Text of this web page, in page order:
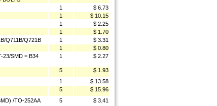
1
$ 6.73
1
$ 10.15
1
$ 2.25
1
$ 1.70
Q711B/Q721B 1
$ 3.31
1
$ 0.80
23/SMD = B34
1 $ 2.27
5
$ 1.93
1
$ 13.58
5
$ 15.96
/TO-252AA
5 $ 3.41